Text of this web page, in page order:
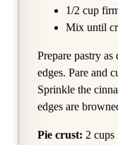
1/2 cup
Mix until
Prepare pastry
edges. Pare and
Sprinkle the
edges are
Pie crust: 2